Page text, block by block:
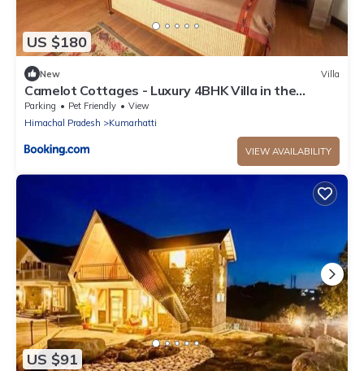
US $180
New Villa
Camelot Cottages - Luxury 4BHK Villa in the
Kasauli Hills
Parking Pet Friendly
View
Himachal Pradesh
Kumarhatti
VIEW AVAILABILITY
US $91